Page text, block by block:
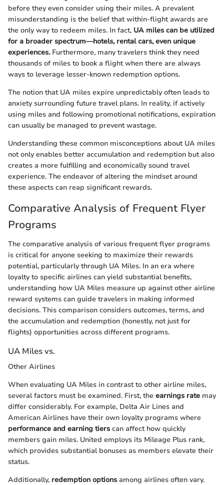
before they even consider using their miles. A prevalent
misunderstanding is the belief that within-flight awards are
the only way to redeem miles. In fact, UA miles can be utilized
for a broader spectrum—hotels, rental cars, even unique
experiences.Furthermore, many travelers think they need
thousands of miles to book a flight when there are always
ways to leverage lesser-known redemption options.
The notion that UA miles expire unpredictably often leads to
anxiety surrounding future travel plans. In reality, if actively
using miles and following promotional notifications, expiration
can usually be managed to prevent wastage.
Understanding these common misconceptions about UA miles
not only enables better accumulation and redemption but also
creates a more fulfilling and economically sound travel
experience. The endeavor of altering the mindset around
these aspects can reap significant rewards.
Comparative Analysis of Frequent Flyer
Programs
The comparative analysis of various frequent flyer programs
is critical for anyone seeking to maximize their rewards
potential, particularly through UA Miles. In an era where
loyalty to specific airlines can yield substantial benefits,
understanding how UA Miles measure up against other airline
reward systems can guide travelers in making informed
decisions. This comparison considers outcomes, terms, and
the accumulation and redemption (honestly, not just for
flights) opportunities across different programs.
UA Miles vs.
Other Airlines
When evaluating UA Miles in contrast to other airline miles,
several factors must be examined. First, the earnings rate may
differ considerably. For example, Delta Air Lines and
American Airlines have their own loyalty programs where
performance and earning tiers can affect how quickly
members gain miles. United employs its Mileage Plus rank,
which provides substantial bonuses as members elevate their
status.
Additionally, redemption options among airlines often vary.